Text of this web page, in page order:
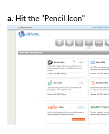
a. Hit the "Pencil Icon"